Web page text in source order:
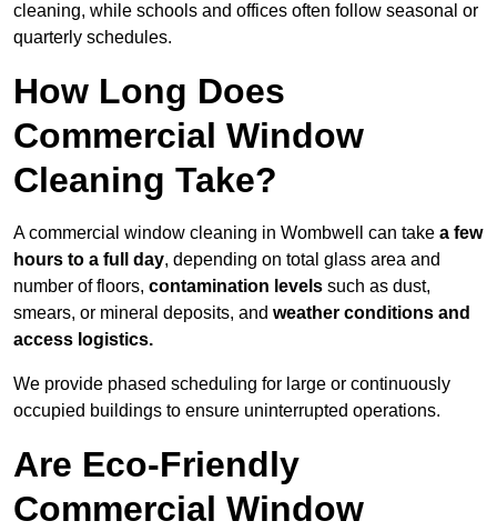
cleaning, while schools and offices often follow seasonal or
quarterly schedules.
How Long Does
Commercial Window
Cleaning Take?
A commercial window cleaning in Wombwell can take a few
hours to a full day, depending on total glass area and
number of floors, contamination levels such as dust,
smears, or mineral deposits, and weather conditions and
access logistics.
We provide phased scheduling for large or continuously
occupied buildings to ensure uninterrupted operations.
Are Eco-Friendly
Commercial Window